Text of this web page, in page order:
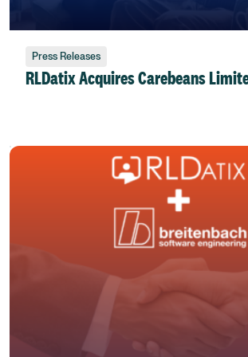
Press Releases
RLDatix Acquires Carebeans